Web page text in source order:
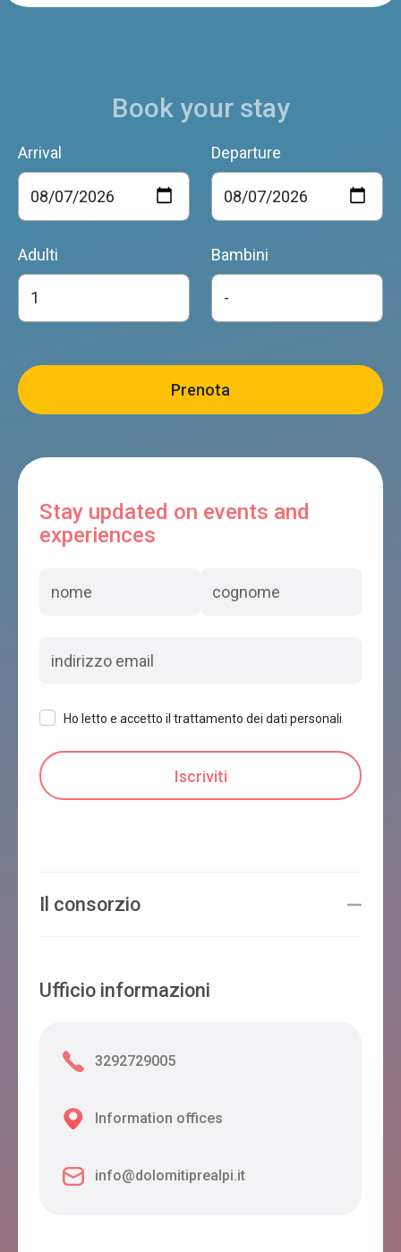
Book your stay
Arrival Departure
Adulti Bambini
Stay updated on events and
experiences
Ho letto e accetto il trattamento dei dati personali
Il consorzio
Ufficio informazioni
3292729005
Information offices
info@dolomitiprealpi.it